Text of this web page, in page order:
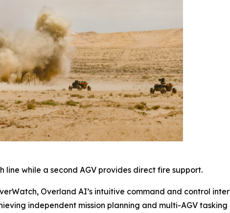
line while a second AGV provides direct fire support.
Overland AI’s intuitive command and control
independent mission planning and multi-AGV